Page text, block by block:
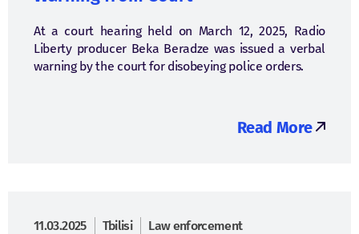
At a court hearing held on March 12, 2025, Radio
Liberty producer Beka Beradze was issued a verbal
warning by the court for disobeying police orders.
Read More
11.03.2025 Tbilisi
Law enforcement